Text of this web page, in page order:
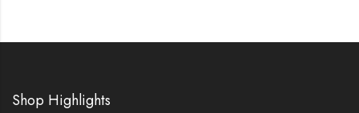
Shop Highlights